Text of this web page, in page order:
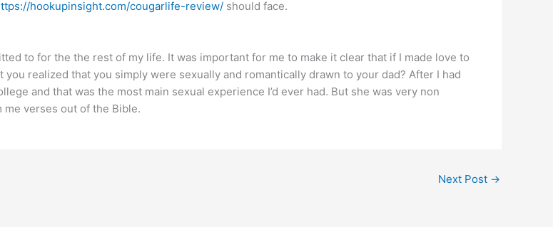
hookupinsight.com/cougarlife-review/ should face.
to for the the rest of my life. It was important for me to make it clear that if I made love to
realized that you simply were sexually and romantically drawn to your dad? After I had
and that was the most main sexual experience I’d ever had. But she was very non
verses out of the Bible.
Next Post →